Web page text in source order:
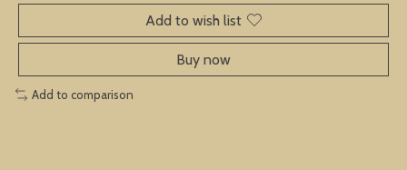
Add to wish list
Buy now
Add to comparison